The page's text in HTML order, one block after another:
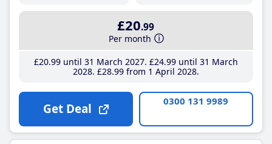
£20.99
Per month
£20.99until 31 March 2027 £24.99until 31 March
2028 £28.99from 1 April 2028
Get Deal 0300 131 9989